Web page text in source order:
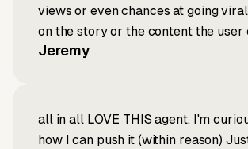
views or even chances at going
on the story or the content the user
Jeremy
all in all LOVE THIS agent. I'm
how I can push it (within reason)